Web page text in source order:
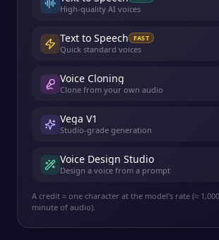
High-quality AI voices
Text to Speech FAST
Quick standard voices
Voice Cloning
Clone from your own audio
Vega V1
Studio-grade generation
Voice Design Studio
Design a voice from a prompt
A credit ≈ one character at the model's rate (≈
minute of audio).